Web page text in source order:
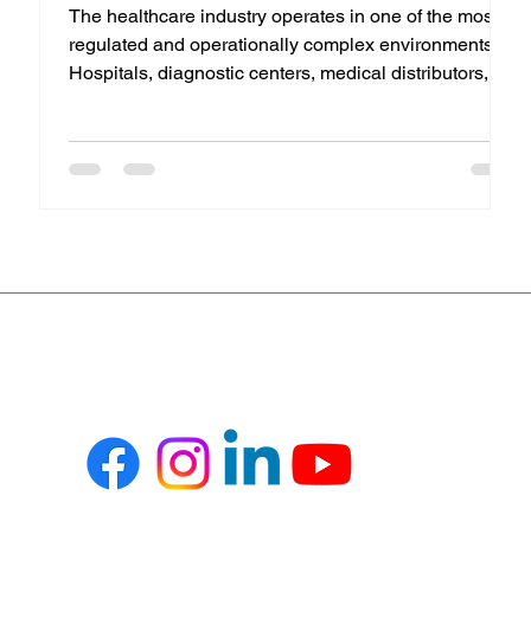
The healthcare industry operates in one of the most
regulated and operationally complex environments.
Hospitals, diagnostic centers, medical distributors,
accuracy, all in real time. Yet many healthcare